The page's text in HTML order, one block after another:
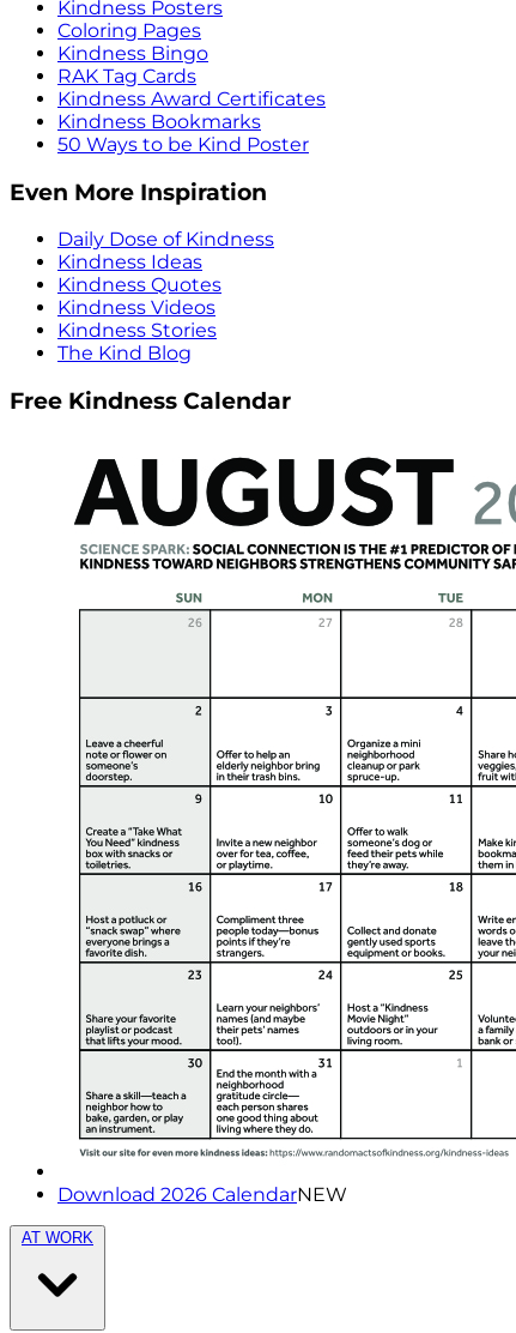
Kindness Posters
Coloring Pages
Kindness Bingo
RAK Tag Cards
Kindness Award Certificates
Kindness Bookmarks
50 Ways to be Kind Poster
Even More Inspiration
Daily Dose of Kindness
Kindness Ideas
Kindness Quotes
Kindness Videos
Kindness Stories
The Kind Blog
Free Kindness Calendar
Download 2026 CalendarNEW
AT WORK